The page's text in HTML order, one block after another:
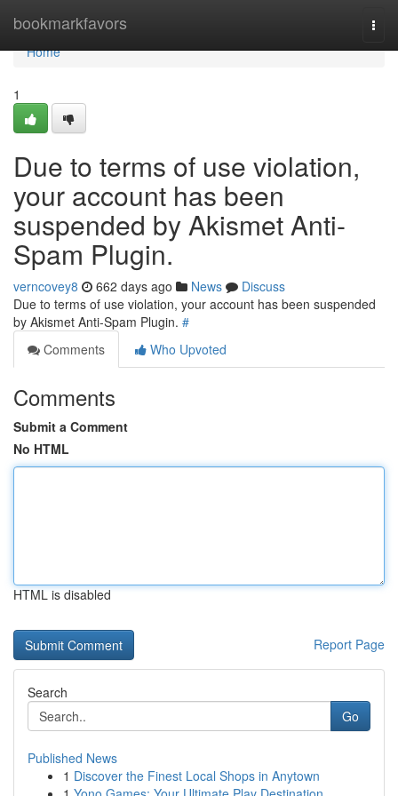
bookmarkfavors
Home
Home
1
Due to terms of use violation,
your account has been
suspended by Akismet Anti-
Spam Plugin.
verncovey8 662 days ago News
Discuss
Due to terms of use violation, your account has been suspended
by Akismet Anti-Spam Plugin. #
Comments
Who Upvoted
Comments
Submit a Comment
No HTML
HTML is disabled
Report Page
Search
Go
Published News
1 Discover the Finest Local Shops in Anytown